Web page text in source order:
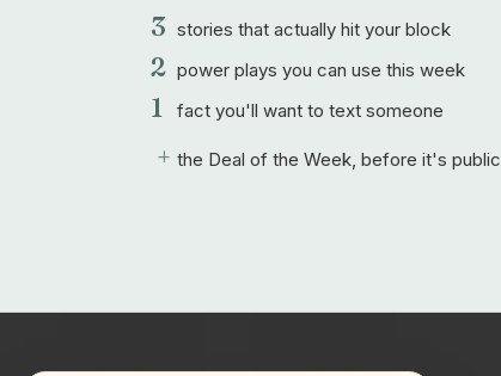
3 stories that actually hit your block
2 power plays you can use this week
1 fact you'll want to text someone
+ the Deal of the Week, before it's public